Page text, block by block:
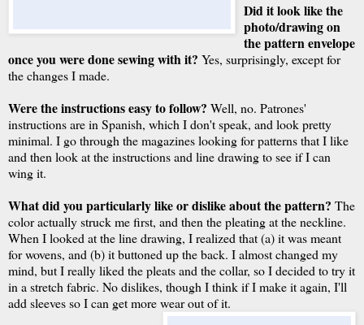
Did it look like the
photo/drawing on
the pattern envelope
once you were done sewing with it? Yes, surprisingly, except for
the changes I made.
Were the instructions easy to follow? Well, no. Patrones'
instructions are in Spanish, which I don't speak, and look pretty
minimal. I go through the magazines looking for patterns that I like
and then look at the instructions and line drawing to see if I can
wing it.
What did you particularly like or dislike about the pattern? The
color actually struck me first, and then the pleating at the neckline.
When I looked at the line drawing, I realized that (a) it was meant
for wovens, and (b) it buttoned up the back. I almost changed my
mind, but I really liked the pleats and the collar, so I decided to try it
in a stretch fabric. No dislikes, though I think if I make it again, I'll
add sleeves so I can get more wear out of it.